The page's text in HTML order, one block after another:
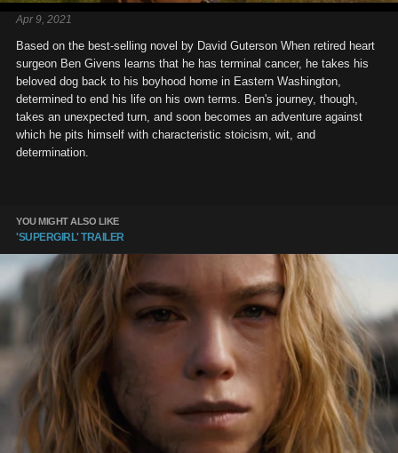
Apr 9, 2021
Based on the best-selling novel by David Guterson When retired heart
surgeon Ben Givens learns that he has terminal cancer, he takes his
beloved dog back to his boyhood home in Eastern Washington,
determined to end his life on his own terms. Ben's journey, though,
takes an unexpected turn, and soon becomes an adventure against
which he pits himself with characteristic stoicism, wit, and
determination.
YOU MIGHT ALSO LIKE
'SUPERGIRL' TRAILER